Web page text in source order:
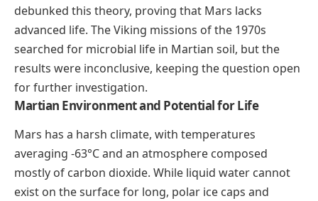
debunked this theory, proving that Mars lacks
advanced life. The Viking missions of the 1970s
searched for microbial life in Martian soil, but the
results were inconclusive, keeping the question open
for further investigation.
Martian Environment and Potential for Life
Mars has a harsh climate, with temperatures
averaging -63°C and an atmosphere composed
mostly of carbon dioxide. While liquid water cannot
exist on the surface for long, polar ice caps and